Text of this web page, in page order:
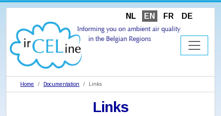
NL EN FR DE
Home Documentation Links
Links